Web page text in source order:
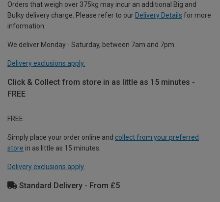
Orders that weigh over 375kg may incur an additional Big and
Bulky delivery charge. Please refer to our Delivery Details for more
information.
We deliver Monday - Saturday, between 7am and 7pm.
Delivery exclusions apply.
Click & Collect from store in as little as 15 minutes -
FREE
FREE
Simply place your order online and collect from your preferred
store in as little as 15 minutes.
Delivery exclusions apply.
Standard Delivery - From £5